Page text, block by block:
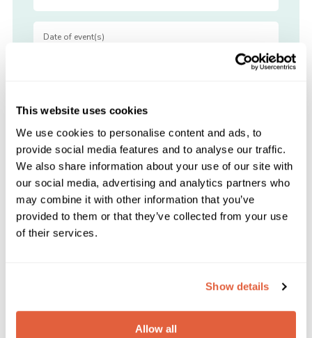
This website uses cookies
We use cookies to personalise content and ads, to
provide social media features and to analyse our traffic.
We also share information about your use of our site with
our social media, advertising and analytics partners who
may combine it with other information that you’ve
provided to them or that they’ve collected from your use
of their services.
Show details
Allow all
View Pricing
Please enter your email address to view the